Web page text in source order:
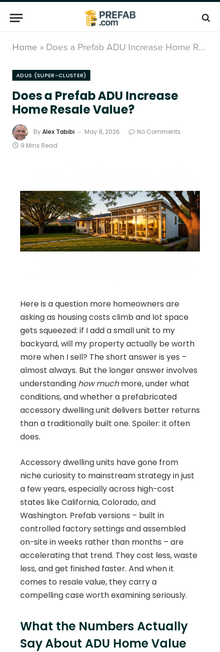
Home » Does a Prefab ADU Increase Home Resale Value?
ADUS (SUPER-CLUSTER)
Does a Prefab ADU Increase
Home Resale Value?
ByAlex Tabibi May 8, 2026
No Comments
9 Mins Read
Here is a question more homeowners are
asking as housing costs climb and lot space
gets squeezed: if I add a small unit to my
backyard, will my property actually be worth
more when I sell? The short answer is yes –
almost always. But the longer answer involves
understanding how muchmore, under what
conditions, and whether a prefabricated
accessory dwelling unit delivers better returns
than a traditionally built one. Spoiler: it often
does.
Accessory dwelling units have gone from
niche curiosity to mainstream strategy in just
a few years, especially across high-cost
states like California, Colorado, and
Washington. Prefab versions – built in
controlled factory settings and assembled
on-site in weeks rather than months – are
accelerating that trend. They cost less, waste
less, and get finished faster. And when it
comes to resale value, they carry a
compelling case worth examining seriously.
What the Numbers Actually
Say About ADU Home Value